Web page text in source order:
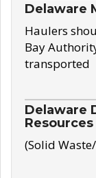
Delaware
Haulers
Bay
transported
Delaware
(Solid